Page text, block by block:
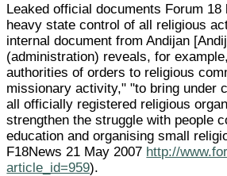
Leaked official documents Forum
heavy state control of all religious
internal document from Andijan
(administration) reveals, for
authorities of orders to religious
missionary activity," "to bring under
all officially registered religious
strengthen the struggle with people
education and organising small
F18News 21 May 2007 http://
article_id=959).